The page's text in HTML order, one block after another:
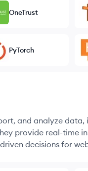
OneTrust
PyTorch
and analyze
provide real-time
decisions for